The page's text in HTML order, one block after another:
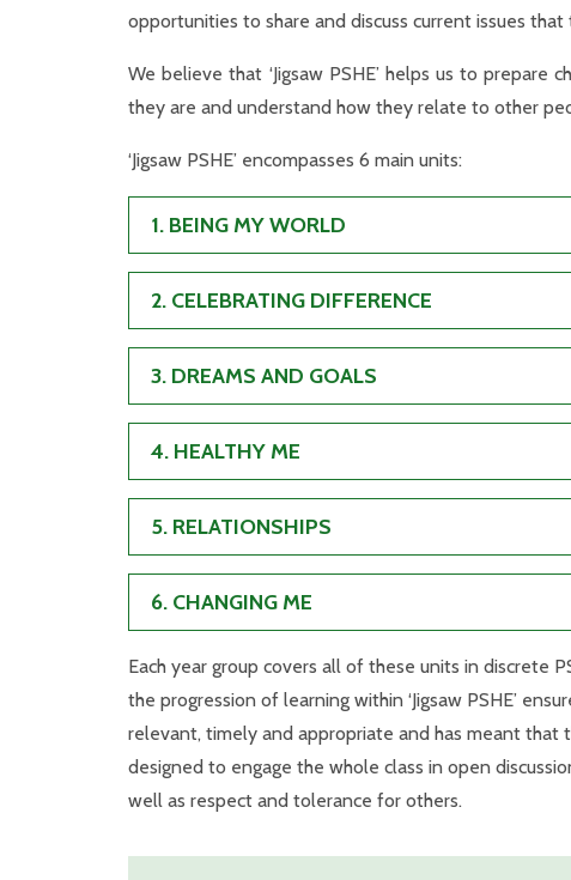
opportunities to share and discuss current issues
We believe that ‘Jigsaw PSHE’ helps us to
they are and understand how they relate to other
‘Jigsaw PSHE’ encompasses 6 main units:
1. BEING MY WORLD
2. CELEBRATING DIFFERENCE
3. DREAMS AND GOALS
4. HEALTHY ME
5. RELATIONSHIPS
6. CHANGING ME
Each year group covers all of these units in discrete
the progression of learning within ‘Jigsaw PSHE’
relevant, timely and appropriate and has meant that
designed to engage the whole class in open
well as respect and tolerance for others.